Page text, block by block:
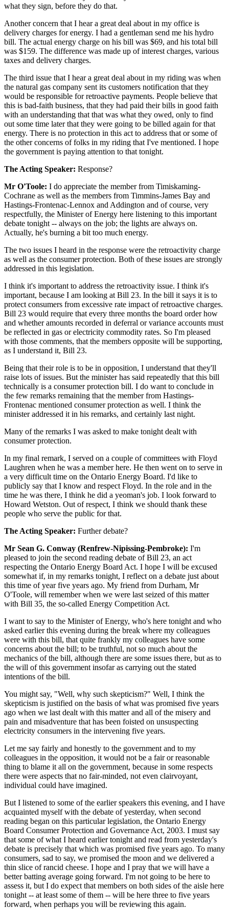
what they sign, before they do that.
Another concern that I hear a great deal about in my office is
delivery charges for energy. I had a gentleman send me his hydro
bill. The actual energy charge on his bill was $69, and his total bill
was $159. The difference was made up of interest charges, various
taxes and delivery charges.
The third issue that I hear a great deal about in my riding was when
the natural gas company sent its customers notification that they
would be responsible for retroactive payments. People believe that
this is bad-faith business, that they had paid their bills in good faith
with an understanding that that was what they owed, only to find
out some time later that they were going to be billed again for that
energy. There is no protection in this act to address that or some of
the other concerns of folks in my riding that I've mentioned. I hope
the government is paying attention to that tonight.
The Acting Speaker: Response?
Mr O'Toole: I do appreciate the member from Timiskaming-
Cochrane as well as the members from Timmins-James Bay and
Hastings-Frontenac-Lennox and Addington and of course, very
respectfully, the Minister of Energy here listening to this important
debate tonight -- always on the job; the lights are always on.
Actually, he's burning a bit too much energy.
The two issues I heard in the response were the retroactivity charge
as well as the consumer protection. Both of these issues are strongly
addressed in this legislation.
I think it's important to address the retroactivity issue. I think it's
important, because I am looking at Bill 23. In the bill it says it is to
protect consumers from excessive rate impact of retroactive charges.
Bill 23 would require that every three months the board order how
and whether amounts recorded in deferral or variance accounts must
be reflected in gas or electricity commodity rates. So I'm pleased
with those comments, that the members opposite will be supporting,
as I understand it, Bill 23.
Being that their role is to be in opposition, I understand that they'll
raise lots of issues. But the minister has said repeatedly that this bill
technically is a consumer protection bill. I do want to conclude in
the few remarks remaining that the member from Hastings-
Frontenac mentioned consumer protection as well. I think the
minister addressed it in his remarks, and certainly last night.
Many of the remarks I was asked to make tonight dealt with
consumer protection.
In my final remark, I served on a couple of committees with Floyd
Laughren when he was a member here. He then went on to serve in
a very difficult time on the Ontario Energy Board. I'd like to
publicly say that I know and respect Floyd. In the role and in the
time he was there, I think he did a yeoman's job. I look forward to
Howard Wetston. Out of respect, I think we should thank these
people who serve the public for that.
The Acting Speaker: Further debate?
Mr Sean G. Conway (Renfrew-Nipissing-Pembroke): I'm
pleased to join the second reading debate of Bill 23, an act
respecting the Ontario Energy Board Act. I hope I will be excused
somewhat if, in my remarks tonight, I reflect on a debate just about
this time of year five years ago. My friend from Durham, Mr
O'Toole, will remember when we were last seized of this matter
with Bill 35, the so-called Energy Competition Act.
I want to say to the Minister of Energy, who's here tonight and who
asked earlier this evening during the break where my colleagues
were with this bill, that quite frankly my colleagues have some
concerns about the bill; to be truthful, not so much about the
mechanics of the bill, although there are some issues there, but as to
the will of this government insofar as carrying out the stated
intentions of the bill.
You might say, "Well, why such skepticism?" Well, I think the
skepticism is justified on the basis of what was promised five years
ago when we last dealt with this matter and all of the misery and
pain and misadventure that has been foisted on unsuspecting
electricity consumers in the intervening five years.
Let me say fairly and honestly to the government and to my
colleagues in the opposition, it would not be a fair or reasonable
thing to blame it all on the government, because in some respects
there were aspects that no fair-minded, not even clairvoyant,
individual could have imagined.
But I listened to some of the earlier speakers this evening, and I have
acquainted myself with the debate of yesterday, when second
reading began on this particular legislation, the Ontario Energy
Board Consumer Protection and Governance Act, 2003. I must say
that some of what I heard earlier tonight and read from yesterday's
debate is precisely that which was promised five years ago. To many
consumers, sad to say, we promised the moon and we delivered a
thin slice of rancid cheese. I hope and I pray that we will have a
better batting average going forward. I'm not going to be here to
assess it, but I do expect that members on both sides of the aisle here
tonight -- at least some of them -- will be here three to five years
forward, when perhaps you will be reviewing this again.